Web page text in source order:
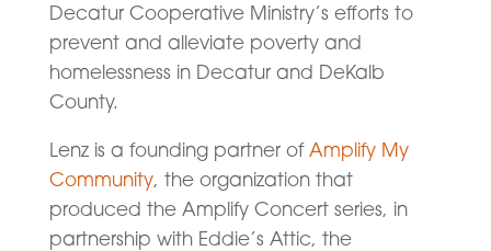
Decatur Cooperative Ministry’s efforts to
prevent and alleviate poverty and
homelessness in Decatur and DeKalb
County.
Lenz is a founding partner ofAmplify My
Community, the organization that
produced the Amplify Concert series, in
partnership with Eddie’s Attic, the